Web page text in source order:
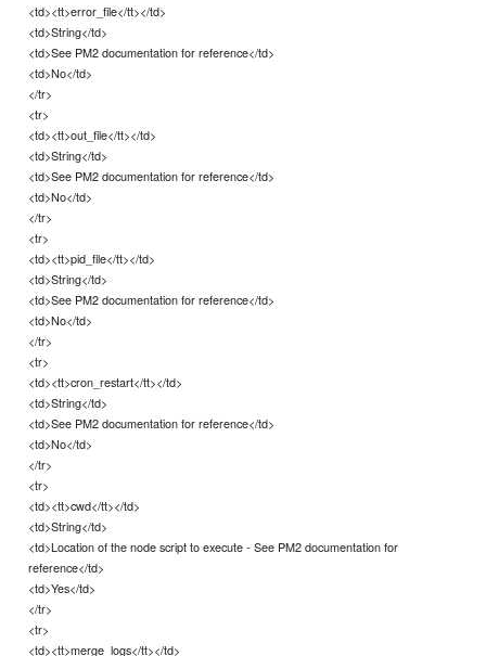
<td><tt>error_file</tt></td>
<td>String</td>
<td>See PM2 documentation for reference</td>
<td>No</td>
</tr>
<tr>
<td><tt>out_file</tt></td>
<td>String</td>
<td>See PM2 documentation for reference</td>
<td>No</td>
</tr>
<tr>
<td><tt>pid_file</tt></td>
<td>String</td>
<td>See PM2 documentation for reference</td>
<td>No</td>
</tr>
<tr>
<td><tt>cron_restart</tt></td>
<td>String</td>
<td>See PM2 documentation for reference</td>
<td>No</td>
</tr>
<tr>
<td><tt>cwd</tt></td>
<td>String</td>
<td>Location of the node script to execute - See PM2 documentation for
reference</td>
<td>Yes</td>
</tr>
<tr>
<td><tt>merge_logs</tt></td>